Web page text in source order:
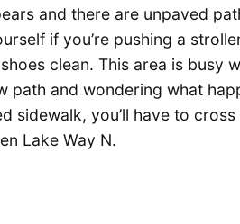
and there are unpaved
if you’re pushing a
clean. This area is busy
path and wondering what
sidewalk, you’ll have to
Lake Way N.